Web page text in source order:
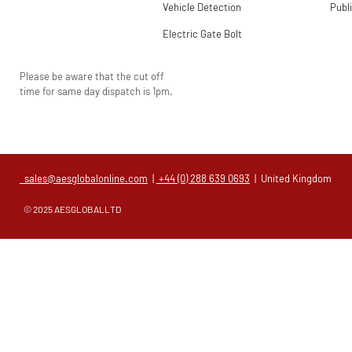
Vehicle Detection
Electric Gate Bolt
Please be aware that the cut off
time for same day dispatch is 1pm.
sales@aesglobalonline.com | +44 (0) 288 639 0693 | United Kingdom
© 2025 AESGLOBALLTD